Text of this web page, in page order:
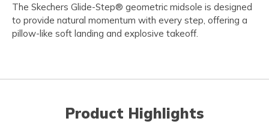
The Skechers Glide-Step® geometric midsole is designed
to provide natural momentum with every step, offering a
pillow-like soft landing and explosive takeoff.
Product Highlights